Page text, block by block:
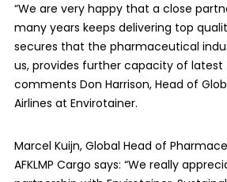
“We are very happy that a close
many years keeps delivering top
secures that the pharmaceutical
us, provides further capacity of latest
comments Don Harrison, Head of
Airlines at Envirotainer.
Marcel Kuijn, Global Head of
AFKLMP Cargo says: “We really